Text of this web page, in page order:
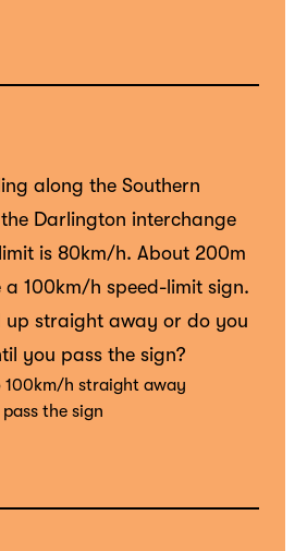
along the Southern
Darlington interchange
is 80km/h. About 200m
a 100km/h speed-limit sign.
up straight away or do you
you pass the sign?
100km/h straight away
the sign